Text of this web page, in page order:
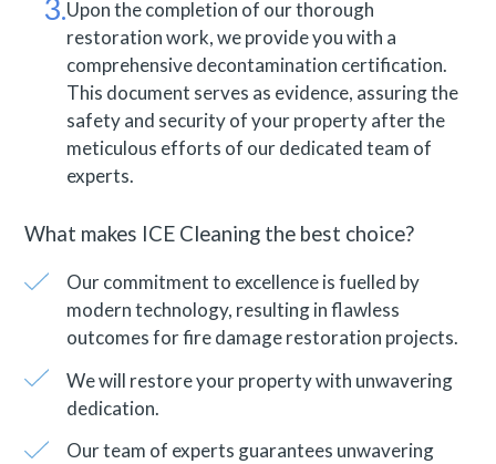
Upon the completion of our thorough
restoration work, we provide you with a
comprehensive decontamination certification.
This document serves as evidence, assuring the
safety and security of your property after the
meticulous efforts of our dedicated team of
experts.
What makes ICE Cleaning the best choice?
Our commitment to excellence is fuelled by
modern technology, resulting in flawless
outcomes for fire damage restoration projects.
We will restore your property with unwavering
dedication.
Our team of experts guarantees unwavering